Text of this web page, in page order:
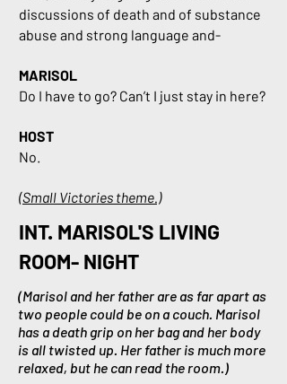
discussions of death and of substance
abuse and strong language and-
MARISOL
Do I have to go? Can’t I just stay in here?
HOST
No.
(Small Victories theme.)
INT. MARISOL'S LIVING
ROOM- NIGHT
(Marisol and her father are as far apart as
two people could be on a couch. Marisol
has a death grip on her bag and her body
is all twisted up. Her father is much more
relaxed, but he can read the room.)